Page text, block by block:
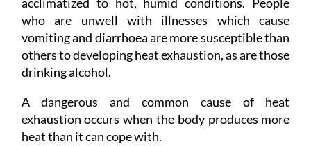
who are unwell with illnesses which cause
vomiting and diarrhoea are more susceptible than
others to developing heat exhaustion, as are those
drinking alcohol.
A dangerous and common cause of heat
exhaustion occurs when the body produces more
heat than it can cope with.